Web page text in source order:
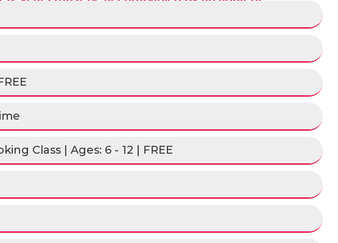
the image below.
Class | Ages: 6 - 12 | FREE